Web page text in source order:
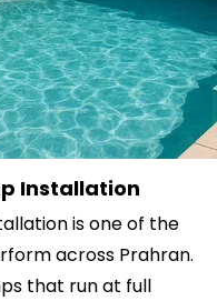
Installation
is one of the
across Prahran.
that run at full